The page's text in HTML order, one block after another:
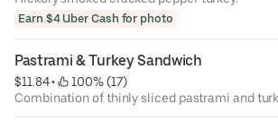
Earn $4 Uber Cash for photo
Pastrami & Turkey Sandwich
$11.84 •
100% (17)
Combination of thinly sliced pastrami and